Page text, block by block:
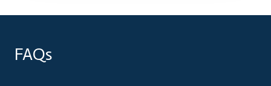
FAQs